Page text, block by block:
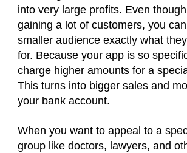
into very large profits. Even
gaining a lot of customers, you
smaller audience exactly what
for. Because your app is so
charge higher amounts for a
This turns into bigger sales and
your bank account.
When you want to appeal to a
group like doctors, lawyers, and